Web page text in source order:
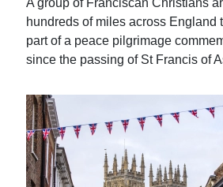
A group of Franciscan Christians
hundreds of miles across England
part of a peace pilgrimage
since the passing of St Francis of